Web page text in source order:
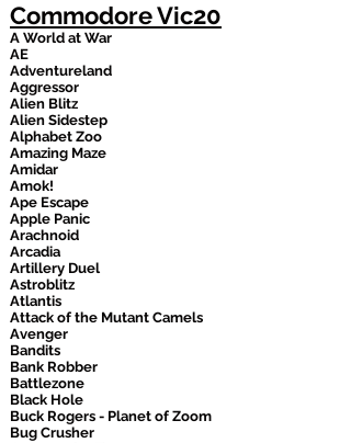
Commodore Vic20
A World at War
AE
Adventureland
Aggressor
Alien Blitz
Alien Sidestep
Alphabet Zoo
Amazing Maze
Amidar
Amok!
Ape Escape
Apple Panic
Arachnoid
Arcadia
Artillery Duel
Astroblitz
Atlantis
Attack of the Mutant Camels
Avenger
Bandits
Bank Robber
Battlezone
Black Hole
Buck Rogers - Planet of Zoom
Bug Crusher